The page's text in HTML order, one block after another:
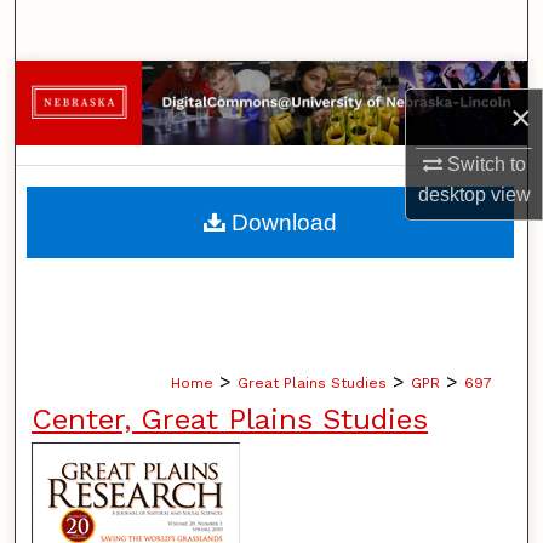
×
Switch to
desktopview
Browse Collections
My Account
About
Home > Great Plains Studies > GPR > 697
Center, Great Plains Studies
Download